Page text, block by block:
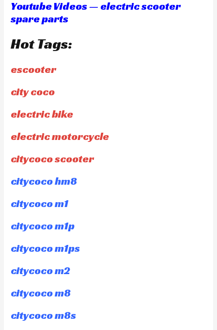
Youtube Videos — electric scooter
spare parts
Hot Tags:
escooter
city coco
electric bike
electric motorcycle
citycoco scooter
citycoco hm8
citycoco m1
citycoco m1p
citycoco m1ps
citycoco m2
citycoco m8
citycoco m8s